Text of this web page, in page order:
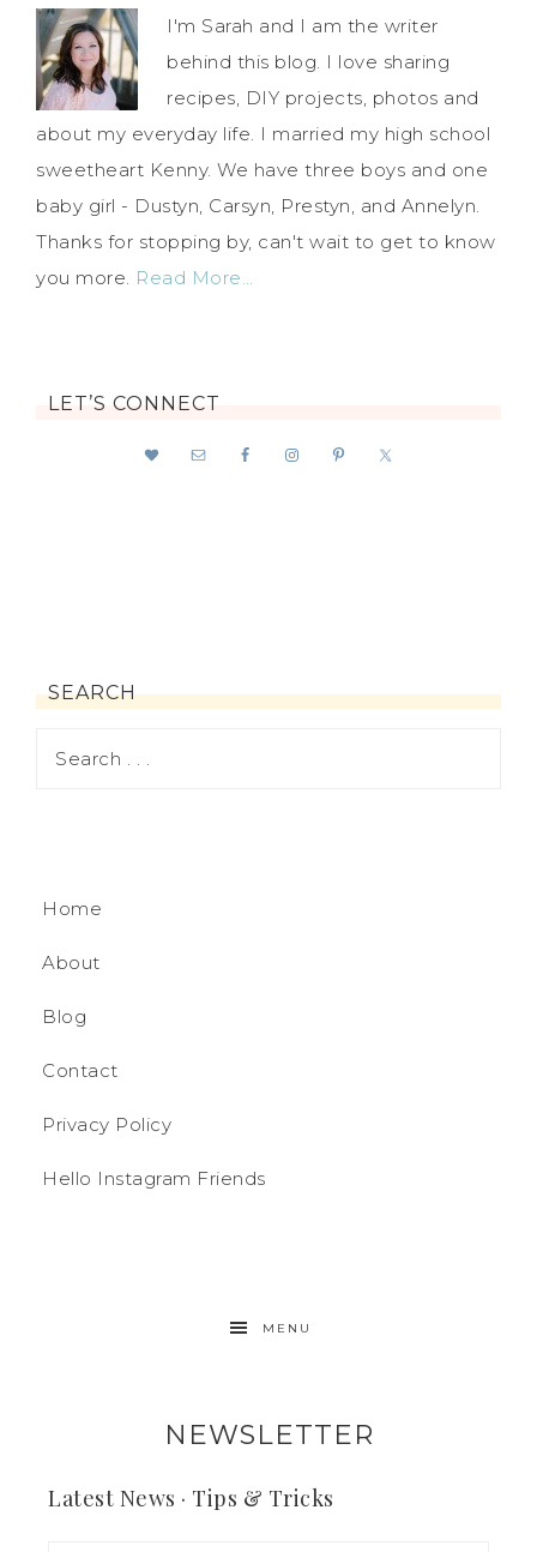
I'm Sarah and I am the writer
behind this blog. I love sharing
recipes, DIY projects, photos and
about my everyday life. I married my high school
sweetheart Kenny. We have three boys and one
baby girl - Dustyn, Carsyn, Prestyn, and Annelyn.
Thanks for stopping by, can't wait to get to know
you more. Read More…
LET’S CONNECT
SEARCH
Home
About
Blog
Contact
Privacy Policy
Hello Instagram Friends
MENU
NEWSLETTER
Latest News · Tips & Tricks